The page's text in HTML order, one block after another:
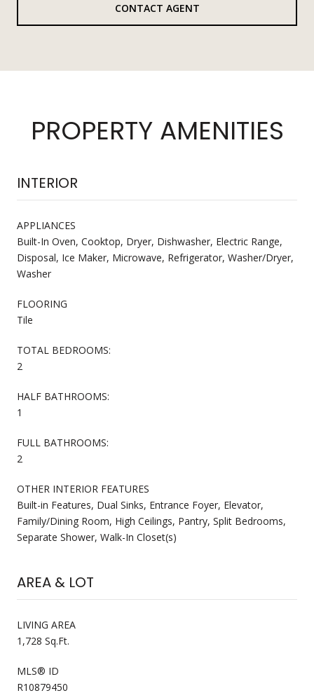
CONTACT AGENT
PROPERTY AMENITIES
INTERIOR
APPLIANCES
Built-In Oven, Cooktop, Dryer, Dishwasher, Electric Range,
Disposal, Ice Maker, Microwave, Refrigerator, Washer/Dryer,
Washer
FLOORING
Tile
TOTAL BEDROOMS:
2
HALF BATHROOMS:
1
FULL BATHROOMS:
2
OTHER INTERIOR FEATURES
Built-in Features, Dual Sinks, Entrance Foyer, Elevator,
Family/Dining Room, High Ceilings, Pantry, Split Bedrooms,
Separate Shower, Walk-In Closet(s)
AREA & LOT
LIVING AREA
1,728 Sq.Ft.
MLS® ID
R10879450